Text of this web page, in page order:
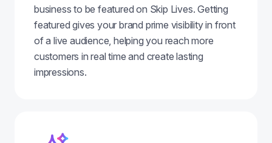
business to be featured on Skip Lives. Getting
featured gives your brand prime visibility in front
of a live audience, helping you reach more
customers in real time and create lasting
impressions.